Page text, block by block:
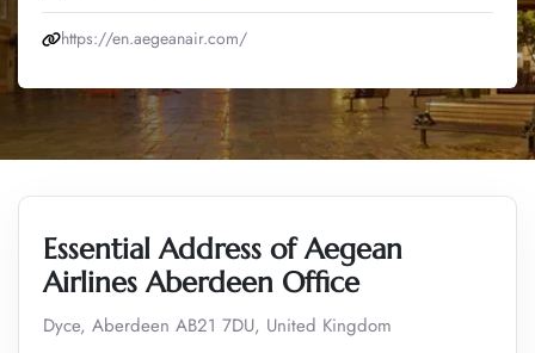
https://en.aegeanair.com/
Essential Address of Aegean
Airlines Aberdeen Office
Dyce, Aberdeen AB21 7DU, United Kingdom